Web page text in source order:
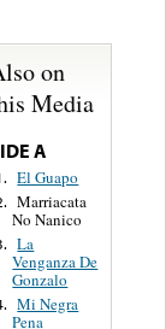
on
Media
A
El Guapo
Marriacata
No Nanico
La
Venganza De
Gonzalo
Mi Negra
Pena